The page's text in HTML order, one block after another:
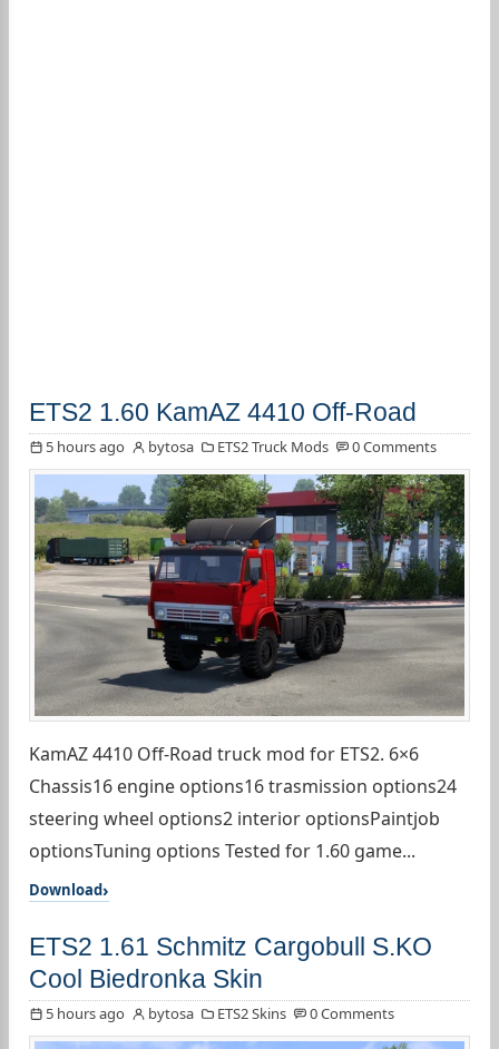
ETS2 1.60 KamAZ 4410 Off-Road
5 hours ago bytosa ETS2 Truck Mods 0 Comments
KamAZ 4410 Off-Road truck mod for ETS2. 6×6
Chassis16 engine options16 trasmission options24
steering wheel options2 interior optionsPaintjob
optionsTuning options Tested for 1.60 game...
Download
ETS2 1.61 Schmitz Cargobull S.KO
Cool Biedronka Skin
5 hours ago bytosa ETS2 Skins 0 Comments